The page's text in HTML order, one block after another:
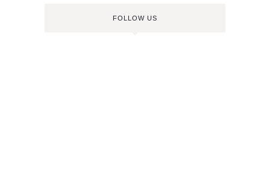
FOLLOW US